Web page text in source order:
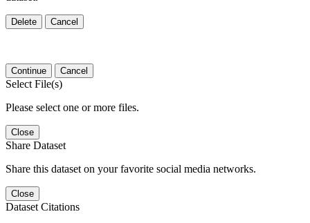
Delete Cancel
Continue Cancel
Select File(s)
Please select one or more files.
Close
Share Dataset
Share this dataset on your favorite social media networks.
Close
Dataset Citations